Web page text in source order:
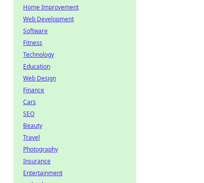
Home Improvement
Web Development
Software
Fitness
Technology
Education
Web Design
Finance
Cars
SEO
Beauty
Travel
Photography
Insurance
Entertainment